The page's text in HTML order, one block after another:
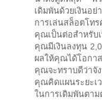
เดิมพันด้วยเงินอ
การเล่นสล็อตโ
คุณเป็นต่อสำหรับ
คุณมีเงินลงทุน
ผลให้คุณได้โอกา
คุณจะทราบดีว่าจั
คุณคิดแผนระยะเ
ในการเดิมพันตา